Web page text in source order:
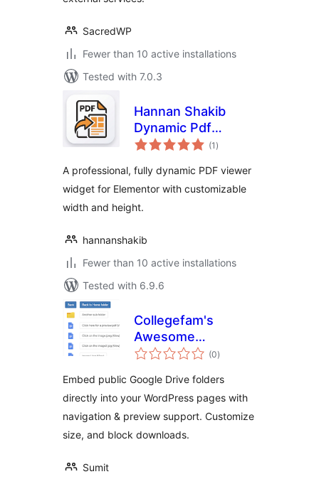
SacredWP
Fewer than 10 active installations
Tested with 7.0.3
Hannan Shakib
Dynamic Pdf
Viewer for
(1 total
ratings
)
A professional, fully dynamic PDF viewer
widget for Elementor with customizable
width and height.
hannanshakib
Fewer than 10 active installations
Tested with 6.9.6
Collegefam's
Awesome
Embedder for
(0total
ratings
)
Embed public Google Drive folders
directly into your WordPress pages with
navigation & preview support. Customize
size, and block downloads.
Sumit